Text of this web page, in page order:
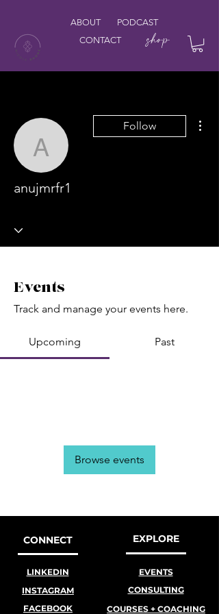
ABOUT
PODCAST
CONTACT
shop
anujmrfr1
Follow
anujmrfr1
Events
Track and manage your events here.
Upcoming Past
Browse events
CONNECT
LINKEDIN
INSTAGRAM
FACEBOOK
EXPLORE
EVENTS
CONSULTING
COURSES + COACHING